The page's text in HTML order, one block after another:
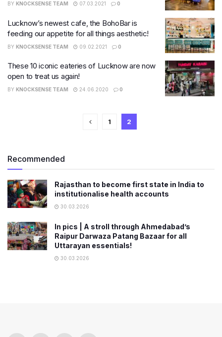
BY KNOCKSENSE TEAM 07.03.2021 0
Lucknow’s newest cafe, the BohoBar is
feeding our appetite for all things aesthetic!
BY KNOCKSENSE TEAM 09.02.2021 0
These 10 iconic eateries of Lucknow are now
open to treat us again!
BY KNOCKSENSE TEAM 24.06.2020 0
1 2
Recommended
Rajasthan to become first state in India to
institutionalise health accounts
30.03.2026
In pics | A stroll through Ahmedabad’s
Raipur Darwaza Patang Bazaar for all
Uttarayan essentials!
30.03.2026